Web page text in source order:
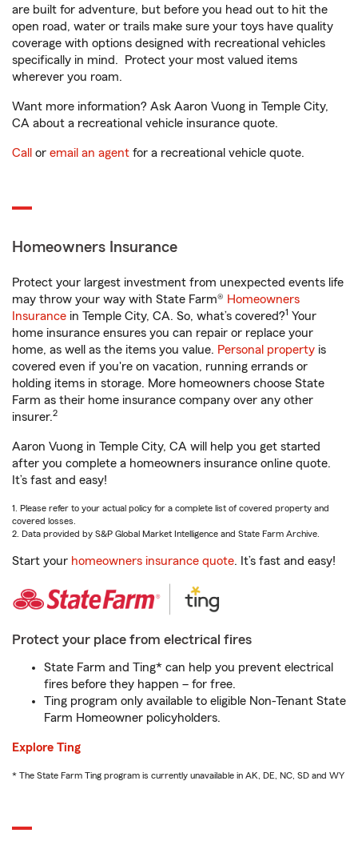
are built for adventure, but before you head out to hit the
open road, water or trails make sure your toys have quality
coverage with options designed with recreational vehicles
specifically in mind. Protect your most valued items
wherever you roam.
Want more information? Ask Aaron Vuong in Temple City,
CA about a recreational vehicle insurance quote.
Call or email an agent for a recreational vehicle quote.
Homeowners Insurance
Protect your largest investment from unexpected events life
may throw your way with State Farm® Homeowners
Insurance in Temple City, CA. So, what’s covered?1 Your
home insurance ensures you can repair or replace your
home, as well as the items you value. Personal property is
covered even if you're on vacation, running errands or
holding items in storage. More homeowners choose State
Farm as their home insurance company over any other
insurer.2
Aaron Vuong in Temple City, CA will help you get started
after you complete a homeowners insurance online quote.
It’s fast and easy!
1. Please refer to your actual policy for a complete list of covered property and
covered losses.
2. Data provided by S&P Global Market Intelligence and State Farm Archive.
Start your homeowners insurance quote. It’s fast and easy!
Protect your place from electrical fires
State Farm and Ting* can help you prevent electrical
fires before they happen – for free.
Ting program only available to eligible Non-Tenant State
Farm Homeowner policyholders.
Explore Ting
* The State Farm Ting program is currently unavailable in AK, DE, NC, SD and WY